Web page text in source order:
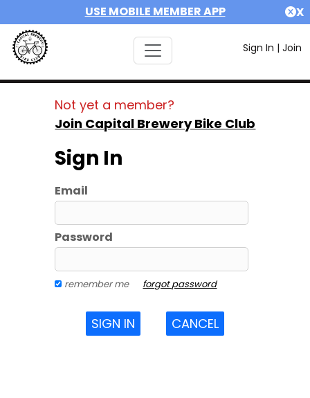
USE MOBILE MEMBER APP X
Sign In | Join
Not yet a member?
Join Capital Brewery Bike Club
Sign In
Email
Password
remember me forgot password
SIGN IN CANCEL